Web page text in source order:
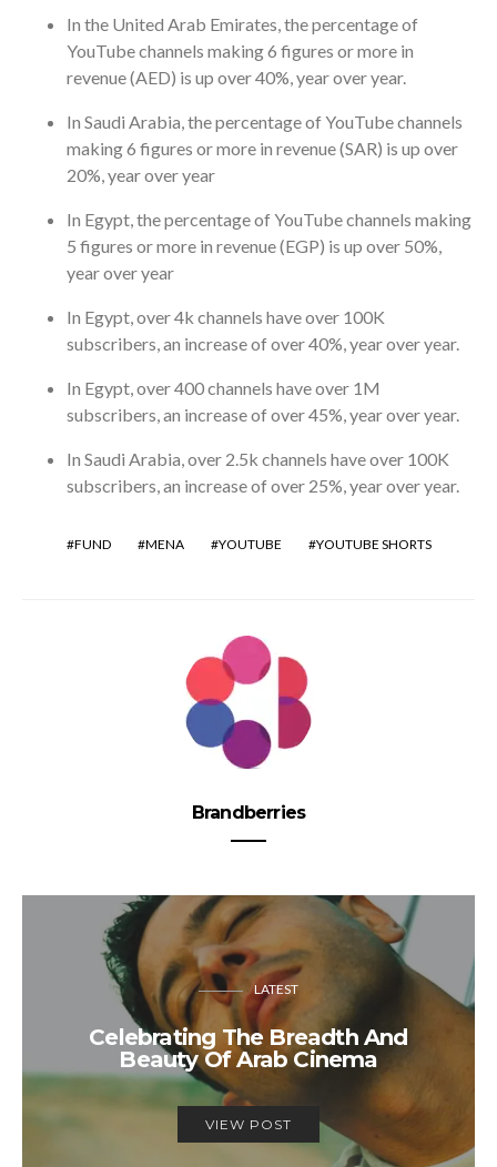
In the United Arab Emirates, the percentage of
YouTube channels making 6 figures or more in
revenue (AED) is up over 40%, year over year.
In Saudi Arabia, the percentage of YouTube channels
making 6 figures or more in revenue (SAR) is up over
20%, year over year
In Egypt, the percentage of YouTube channels making
5 figures or more in revenue (EGP) is up over 50%,
year over year
In Egypt, over 4k channels have over 100K
subscribers, an increase of over 40%, year over year.
In Egypt, over 400 channels have over 1M
subscribers, an increase of over 45%, year over year.
In Saudi Arabia, over 2.5k channels have over 100K
subscribers, an increase of over 25%, year over year.
FUND MENA YOUTUBE YOUTUBE SHORTS
Brandberries
LATEST
Celebrating The Breadth And
Beauty Of Arab Cinema
VIEW POST